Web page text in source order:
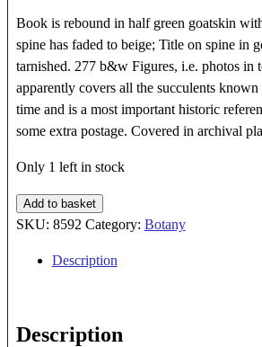
Book is rebound in half green goatskin
spine has faded to beige; Title on spine in
tarnished. 277 b&w Figures, i.e. photos in
apparently covers all the succulents
time and is a most important historic
some extra postage. Covered in archival
Only 1 left in stock
Succulent
Pants
Add to basket
SKU: 8592 Category: Botany
Description
Description